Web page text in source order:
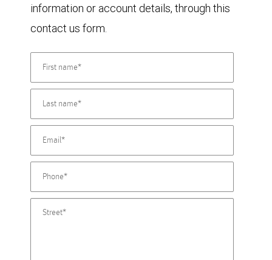
information or account details, through this
contact us form.